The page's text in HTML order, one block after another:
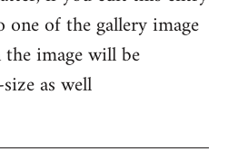
of the gallery image
image will be
as well